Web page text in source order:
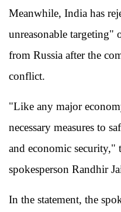
Meanwhile, India has
unreasonable
from Russia after the
conflict.
"Like any major
necessary measures to
and economic
spokesperson Randhir
In the statement, the